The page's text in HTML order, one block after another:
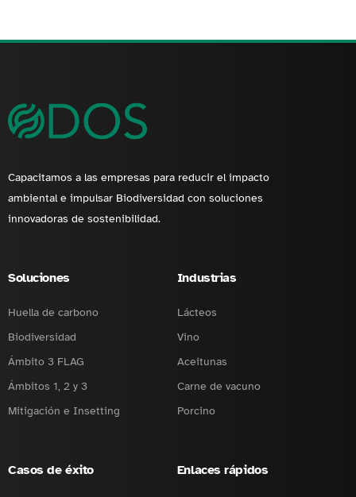
Capacitamos a las empresas para reducir el impacto
ambiental e impulsar Biodiversidad con soluciones
innovadoras de sostenibilidad.
Soluciones
Huella de carbono
Biodiversidad
Ámbito 3 FLAG
Ámbitos 1, 2 y 3
Mitigación e Insetting
Industrias
Lácteos
Vino
Aceitunas
Carne de vacuno
Porcino
Casos de éxito Enlaces rápidos